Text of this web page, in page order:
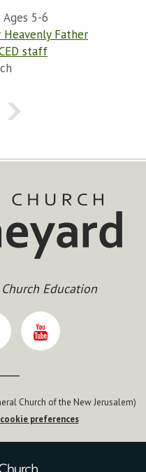
Ages 5-6
Heavenly Father
staff
Education
Church of the New Jerusalem)
preferences